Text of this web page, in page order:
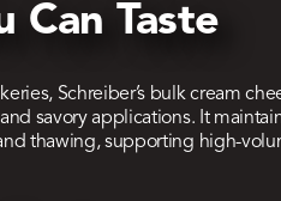
Can Taste
Schreiber’s bulk cream
savory applications. It
thawing, supporting high-